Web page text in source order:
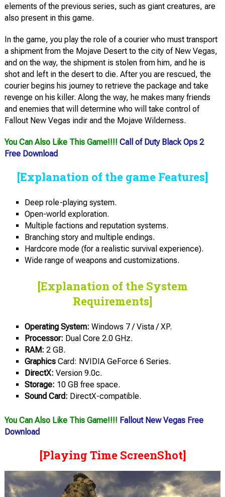
elements of the previous series, such as giant creatures, are
also present in this game.
In the game, you play the role of a courier who must transport
a shipment from the Mojave Desert to the city of New Vegas,
and on the way, the shipment is stolen from him, and he is
shot and left in the desert to die. After you are rescued, the
courier begins his journey to retrieve the package and take
revenge on his killer. Along the way, he makes many friends
and enemies that will determine who will take control of
Fallout New Vegas indir and the Mojave Wilderness.
You Can Also Like This Game!!!! Call of Duty Black Ops 2
Free Download
[Explanation of the game Features]
Deep role-playing system.
Open-world exploration.
Multiple factions and reputation systems.
Branching story and multiple endings.
Hardcore mode (for a realistic survival experience).
Wide range of weapons and customizations.
[Explanation of the System
Requirements]
Operating System: Windows 7 / Vista / XP.
Processor: Dual Core 2.0 GHz.
RAM: 2 GB.
GraphicsCard: NVIDIA GeForce 6 Series.
DirectX: Version 9.0c.
Storage: 10 GB free space.
Sound Card: DirectX-compatible.
You Can Also Like This Game!!!! Fallout New Vegas Free
Download
[Playing Time ScreenShot]